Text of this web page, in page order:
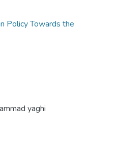
Policy Towards the
yaghi